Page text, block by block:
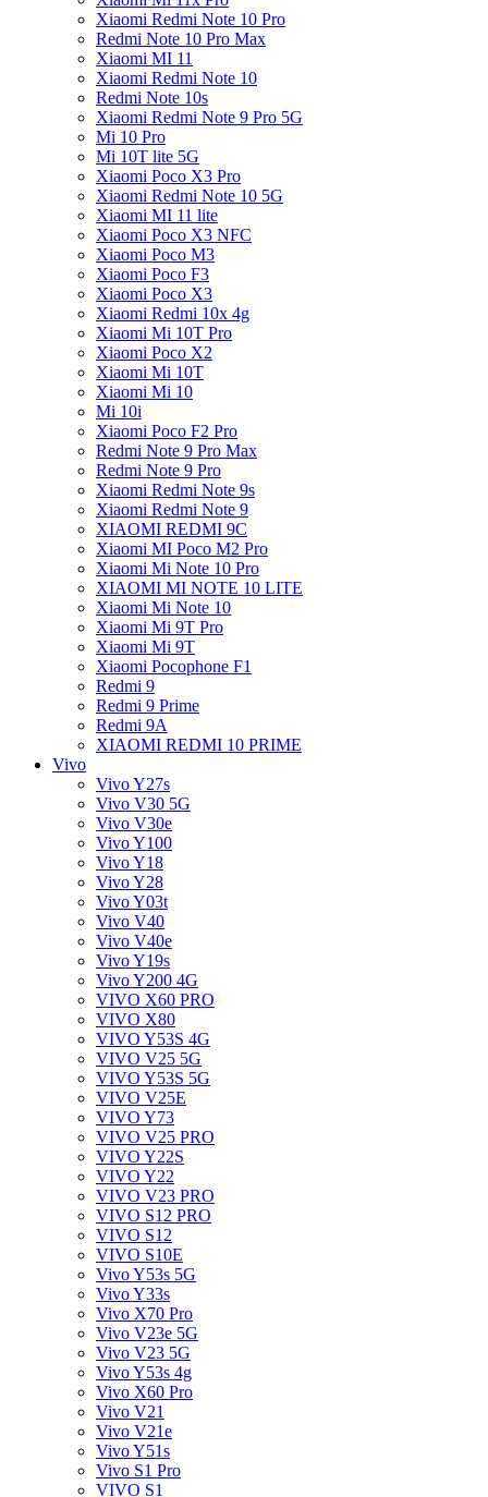
Xiaomi Redmi Note 10 Pro
Redmi Note 10 Pro Max
Xiaomi MI 11
Xiaomi Redmi Note 10
Redmi Note 10s
Xiaomi Redmi Note 9 Pro 5G
Mi 10 Pro
Mi 10T lite 5G
Xiaomi Poco X3 Pro
Xiaomi Redmi Note 10 5G
Xiaomi MI 11 lite
Xiaomi Poco X3 NFC
Xiaomi Poco M3
Xiaomi Poco F3
Xiaomi Poco X3
Xiaomi Redmi 10x 4g
Xiaomi Mi 10T Pro
Xiaomi Poco X2
Xiaomi Mi 10T
Xiaomi Mi 10
Mi 10i
Xiaomi Poco F2 Pro
Redmi Note 9 Pro Max
Redmi Note 9 Pro
Xiaomi Redmi Note 9s
Xiaomi Redmi Note 9
XIAOMI REDMI 9C
Xiaomi MI Poco M2 Pro
Xiaomi Mi Note 10 Pro
XIAOMI MI NOTE 10 LITE
Xiaomi Mi Note 10
Xiaomi Mi 9T Pro
Xiaomi Mi 9T
Xiaomi Pocophone F1
Redmi 9
Redmi 9 Prime
Redmi 9A
XIAOMI REDMI 10 PRIME
Vivo
Vivo Y27s
Vivo V30 5G
Vivo V30e
Vivo Y100
Vivo Y18
Vivo Y28
Vivo Y03t
Vivo V40
Vivo V40e
Vivo Y19s
Vivo Y200 4G
VIVO X60 PRO
VIVO X80
VIVO Y53S 4G
VIVO V25 5G
VIVO Y53S 5G
VIVO V25E
VIVO Y73
VIVO V25 PRO
VIVO Y22S
VIVO Y22
VIVO V23 PRO
VIVO S12 PRO
VIVO S12
VIVO S10E
Vivo Y53s 5G
Vivo Y33s
Vivo X70 Pro
Vivo V23e 5G
Vivo V23 5G
Vivo Y53s 4g
Vivo X60 Pro
Vivo V21
Vivo V21e
Vivo Y51s
Vivo S1 Pro
VIVO S1